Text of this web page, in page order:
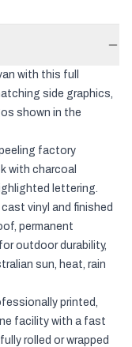
with this full
side graphics,
shown in the
factory
with charcoal
lettering.
vinyl and finished
permanent
outdoor durability,
sun, heat, rain
printed,
facility with a fast
rolled or wrapped